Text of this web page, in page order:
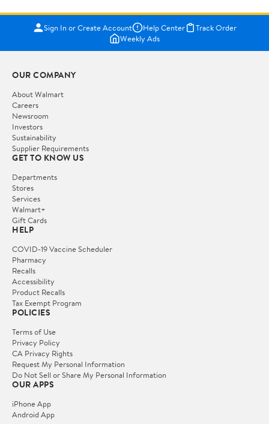
Sign In or Create Account Help Center
Track Order
Weekly Ads
OUR COMPANY
About Walmart
Careers
Newsroom
Investors
Sustainability
Supplier Requirements
GET TO KNOW US
Departments
Stores
Services
Walmart+
Gift Cards
HELP
COVID-19 Vaccine Scheduler
Pharmacy
Recalls
Accessibility
Product Recalls
Tax Exempt Program
POLICIES
Terms of Use
Privacy Policy
CA Privacy Rights
Request My Personal Information
Do Not Sell or Share My Personal Information
OUR APPS
iPhone App
Android App